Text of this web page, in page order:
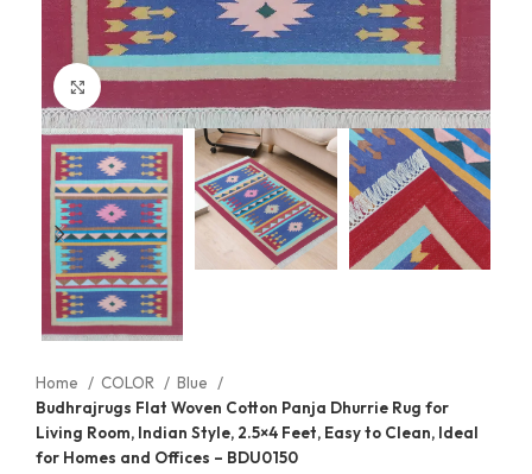
Click to enlarge
Home COLOR
Blue
Budhrajrugs Flat Woven Cotton Panja Dhurrie Rug for
Living Room, Indian Style, 2.5×4 Feet, Easy to Clean, Ideal
for Homes and Offices – BDU0150